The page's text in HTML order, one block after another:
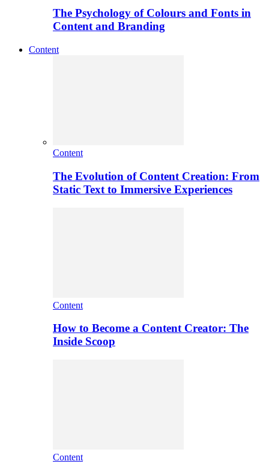
The Psychology of Colours and Fonts in
Content and Branding
Content
Content
The Evolution of Content Creation: From
Static Text to Immersive Experiences
Content
How to Become a Content Creator: The
Inside Scoop
Content